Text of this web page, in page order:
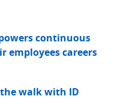
continuous
employees careers
walk with ID